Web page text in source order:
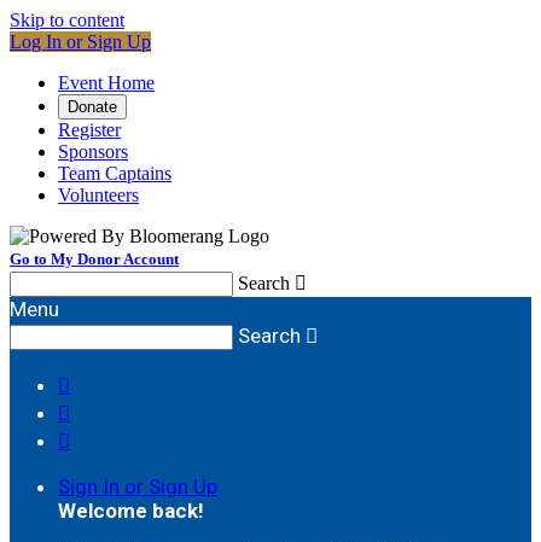
Skip to content
Log In or Sign Up
Event Home
Donate
Register
Sponsors
Team Captains
Volunteers
Go to My Donor Account
Search 
Menu
Search 



Sign In or Sign Up
Welcome back!